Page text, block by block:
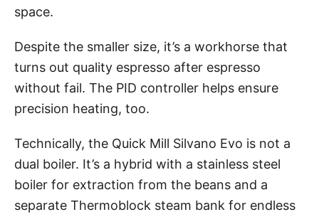
space.
Despite the smaller size, it’s a workhorse that
turns out quality espresso after espresso
without fail. The PID controller helps ensure
precision heating, too.
Technically, the Quick Mill Silvano Evo is not a
dual boiler. It’s a hybrid with a stainless steel
boiler for extraction from the beans and a
separate Thermoblock steam bank for endless